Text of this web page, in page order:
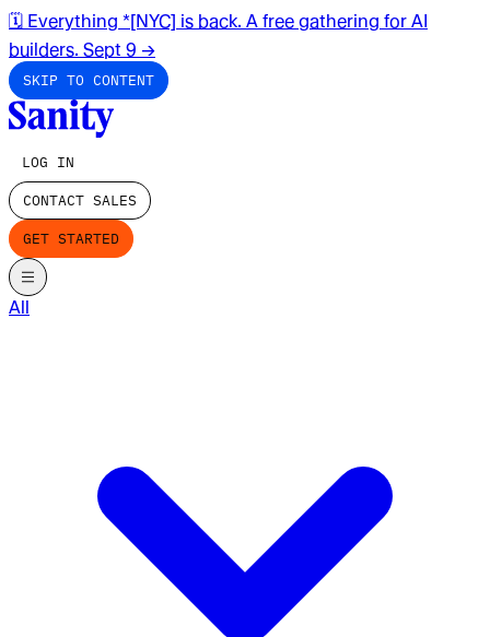
🗓️ Everything *[NYC] is back. A free gathering for AI
builders. Sept 9 →
SKIP TO CONTENT
LOG IN
CONTACT SALES
GET STARTED
All